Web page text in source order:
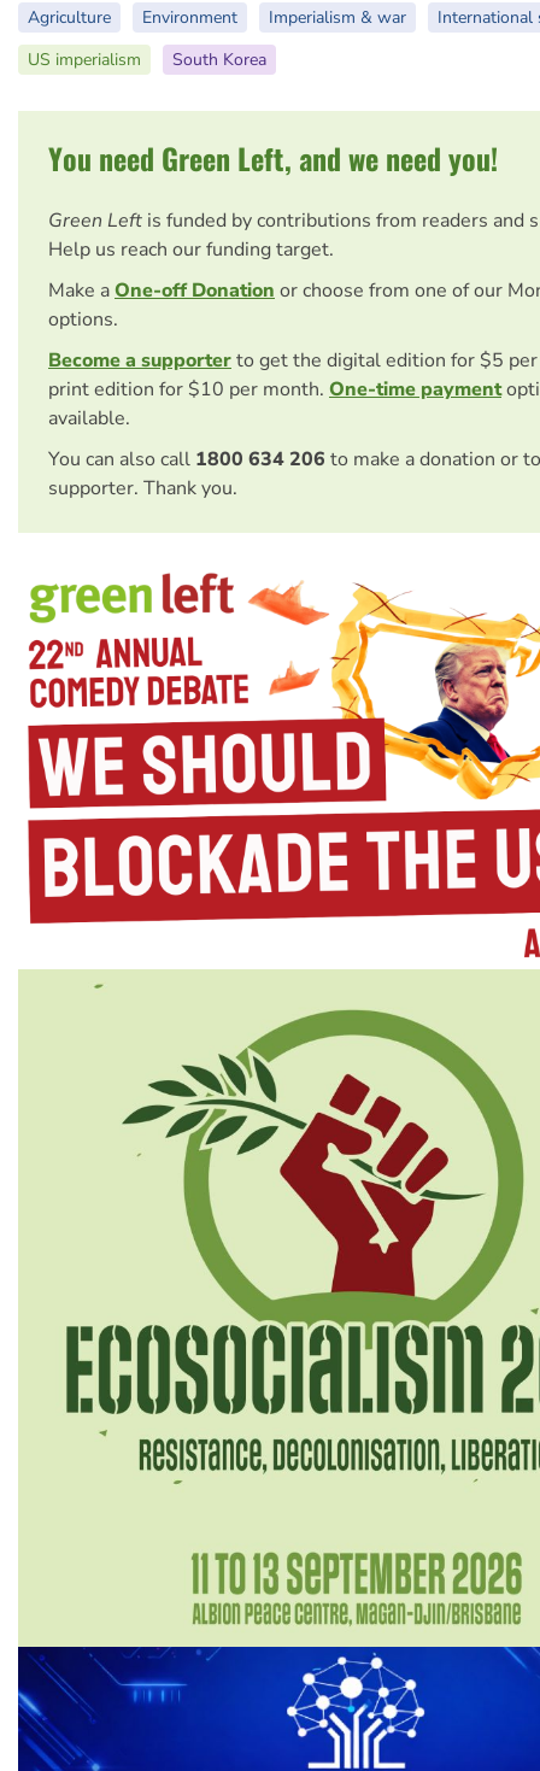
Agriculture Environment Imperialism & war
International
US imperialism
South Korea
You need Green Left, and we need you!
Green Left is funded by contributions from readers and
Help us reach our funding target.
Make aOne-off Donation or choose from one of our
options.
Become a supporterto get the digital edition for $5
print edition for $10 per month. One-time payment
available.
You can also call 1800 634 206 to make a donation or
supporter. Thank you.